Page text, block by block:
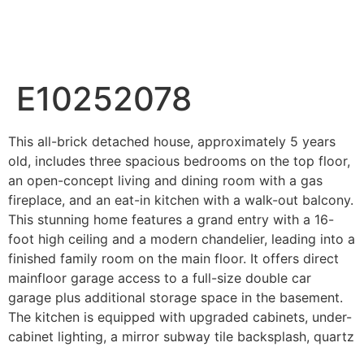
E10252078
This all-brick detached house, approximately 5 years
old, includes three spacious bedrooms on the top floor,
an open-concept living and dining room with a gas
fireplace, and an eat-in kitchen with a walk-out balcony.
This stunning home features a grand entry with a 16-
foot high ceiling and a modern chandelier, leading into a
finished family room on the main floor. It offers direct
mainfloor garage access to a full-size double car
garage plus additional storage space in the basement.
The kitchen is equipped with upgraded cabinets, under-
cabinet lighting, a mirror subway tile backsplash, quartz